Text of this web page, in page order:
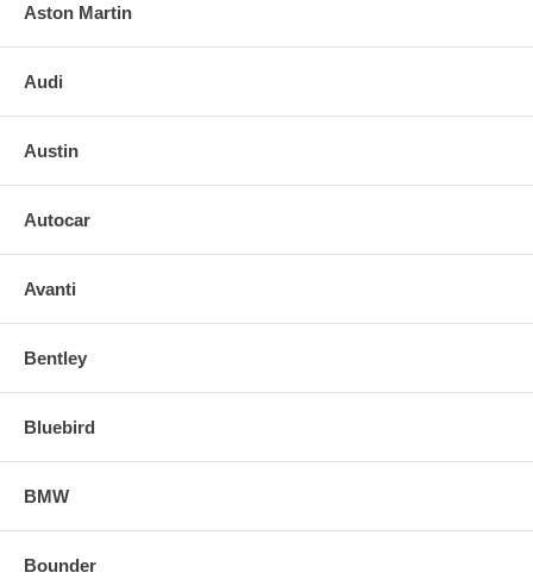
Aston Martin
Audi
Austin
Autocar
Avanti
Bentley
Bluebird
BMW
Bounder